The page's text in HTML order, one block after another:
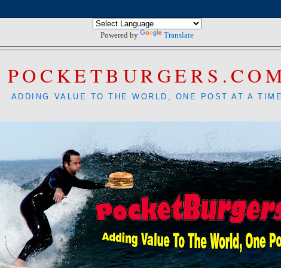
Powered by Translate
ADDING VALUE TO THE WORLD, ONE POST AT A